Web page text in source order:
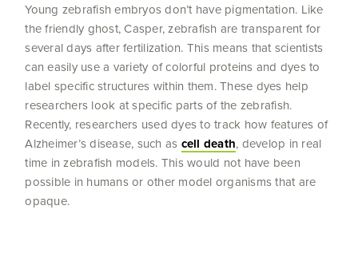
Young zebrafish embryos don’t have pigmentation. Like
the friendly ghost, Casper, zebrafish are transparent for
several days after fertilization. This means that scientists
can easily use a variety of colorful proteins and dyes to
label specific structures within them. These dyes help
researchers look at specific parts of the zebrafish.
Recently, researchers used dyes to track how features of
Alzheimer’s disease, such as cell death, develop in real
time in zebrafish models. This would not have been
possible in humans or other model organisms that are
opaque.